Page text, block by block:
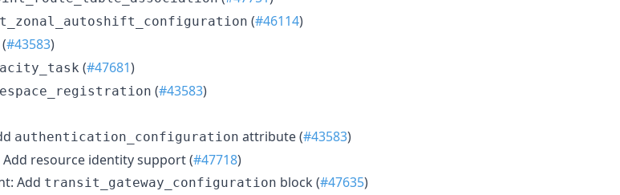
(#46114)
(#43583)
(#47681)
(#43583)
authentication_configuration attribute (#43583)
resource identity support (#47718)
Add transit_gateway_configuration block (#47635)